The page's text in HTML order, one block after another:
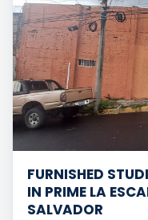
FURNISHED
IN PRIME LA
SALVADOR